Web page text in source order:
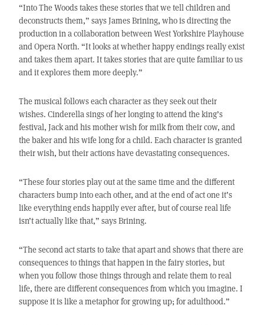
“Into The Woods takes these stories that we tell children and
deconstructs them,” says James Brining, who is directing the
production in a collaboration between West Yorkshire Playhouse
and Opera North. “It looks at whether happy endings really exist
and takes them apart. It takes stories that are quite familiar to us
and it explores them more deeply.”
The musical follows each character as they seek out their
wishes. Cinderella sings of her longing to attend the king’s
festival, Jack and his mother wish for milk from their cow, and
the baker and his wife long for a child. Each character is granted
their wish, but their actions have devastating consequences.
“These four stories play out at the same time and the different
characters bump into each other, and at the end of act one it’s
like everything ends happily ever after, but of course real life
isn’t actually like that,” says Brining.
“The second act starts to take that apart and shows that there are
consequences to things that happen in the fairy stories, but
when you follow those things through and relate them to real
life, there are different consequences from which you imagine. I
suppose it is like a metaphor for growing up; for adulthood.”